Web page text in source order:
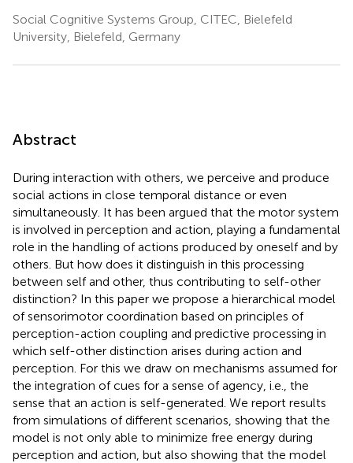
Social Cognitive Systems Group, CITEC, Bielefeld
University, Bielefeld, Germany
Abstract
During interaction with others, we perceive and produce
social actions in close temporal distance or even
simultaneously. It has been argued that the motor system
is involved in perception and action, playing a fundamental
role in the handling of actions produced by oneself and by
others. But how does it distinguish in this processing
between self and other, thus contributing to self-other
distinction? In this paper we propose a hierarchical model
of sensorimotor coordination based on principles of
perception-action coupling and predictive processing in
which self-other distinction arises during action and
perception. For this we draw on mechanisms assumed for
the integration of cues for a sense of agency, i.e., the
sense that an action is self-generated. We report results
from simulations of different scenarios, showing that the
model is not only able to minimize free energy during
perception and action, but also showing that the model